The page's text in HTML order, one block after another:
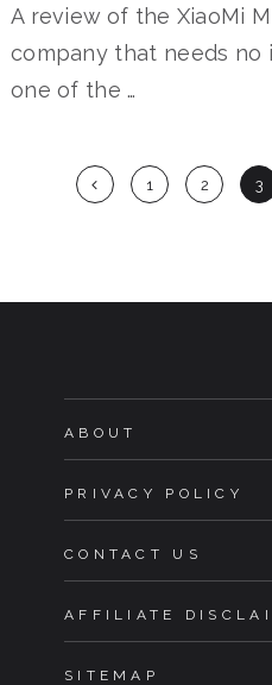
A review of the XiaoMi
company that needs no
one of the …
Posts
1 2 3
ABOUT
PRIVACY POLICY
CONTACT US
AFFILIATE
SITEMAP